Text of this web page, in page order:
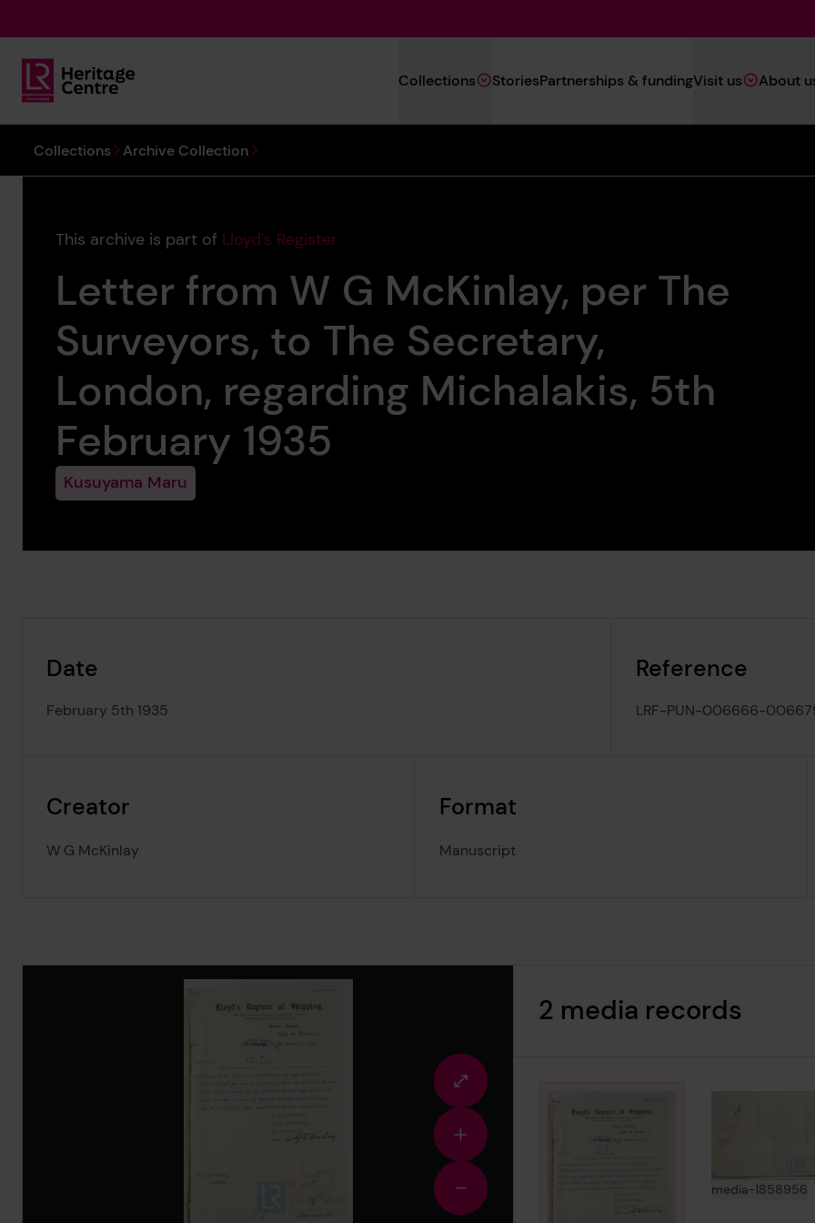
Lloyd's Register Foundation Heritage
Navigation
(Heritage)
Collections StoriesPartnerships & fundingVisit us About
You are here:
Collections Archive Collection
This archive is part of Lloyd's Register
Letter from W G McKinlay, per The
Surveyors, to The Secretary,
London, regarding Michalakis, 5th
February 1935
Kusuyama Maru
Date
February 5th 1935
Reference
LRF-PUN-006666-
Creator
W G McKinlay
Format
Manuscript
Image Gallery
Fullscreen
view
Zoom
in
Zoom
out
2 media records
View
media-1858956